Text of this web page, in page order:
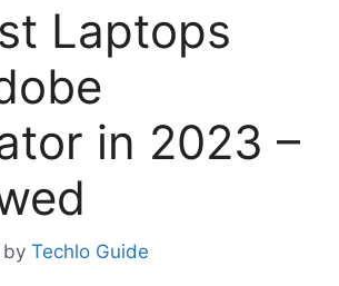
Laptops
in 2023 –
by Techlo Guide